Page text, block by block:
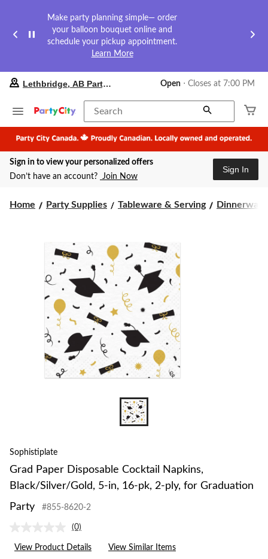
Make party planning simple— order
your balloon bouquet online and
schedule your pickup appointment.
Learn More
store
Lethbridge,
AB
Party
City,
currently
at
to
store
Lethbridge, AB Party City Open ⋅ Closes at 7:00 PM
Search
Sign in to view your personalized offers
Don’t have an account? Join Now
Sign In
Home Party Supplies Tableware & Serving Dinnerware
Sophistiplate
Grad Paper Disposable Cocktail Napkins,
Black/Silver/Gold, 5-in, 16-pk, 2-ply, for Graduation
Party
#855-8620-2
No
rating
value.
(0)
View Product Details View Similar Items